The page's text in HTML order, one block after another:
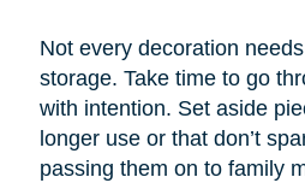
Not every decoration
storage. Take time to go
with intention. Set aside
longer use or that don’t
passing them on to family